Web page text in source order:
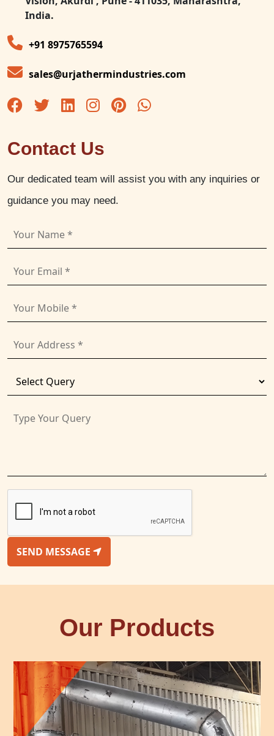
India.
+91 8975765594
sales@urjathermindustries.com
Contact Us
Our dedicated team will assist you with any inquiries or
guidance you may need.
SEND MESSAGE
Our Products